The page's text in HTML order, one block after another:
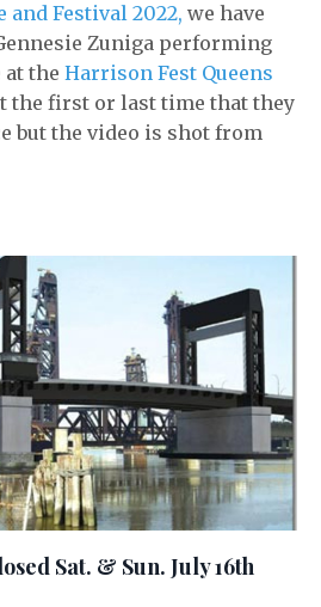
and Festival 2022, we have
Zuniga performing
the Harrison Fest Queens
the first or last time that they
but the video is shot from
Sat. & Sun. July 16th